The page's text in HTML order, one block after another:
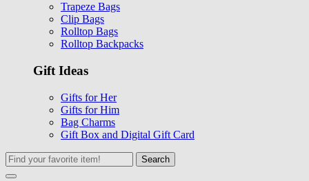
Trapeze Bags
Clip Bags
Rolltop Bags
Rolltop Backpacks
Gift Ideas
Gifts for Her
Gifts for Him
Bag Charms
Gift Box and Digital Gift Card
Search